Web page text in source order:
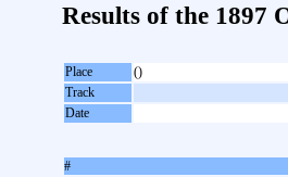
Results of the 1897
Place
()
Track
Date
#